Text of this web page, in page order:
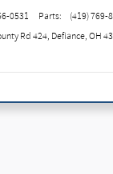
Rd 424 Defiance, OH
0531 Parts: (419) 769-